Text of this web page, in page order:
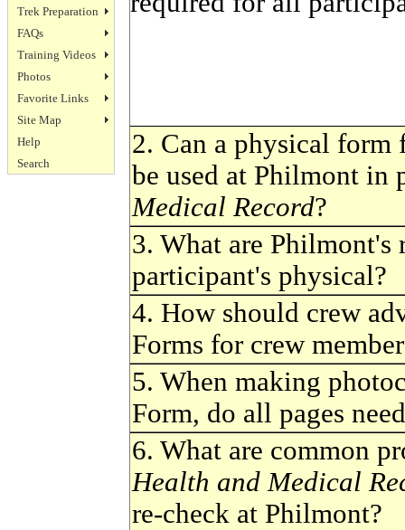
Trek Preparation
FAQs
Training Videos
Photos
Favorite Links
Site Map
Help
Search
2. Can a physical form
be used at Philmont
Medical Record?
3. What are Philmont's
participant's physical?
4. How should crew
Forms for crew
5. When making
Form, do all pages
6. What are common
Health and Medical
re-check at Philmont?